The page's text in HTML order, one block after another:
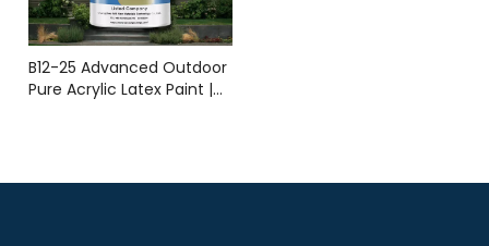
B12-25 Advanced Outdoor
Pure Acrylic Latex Paint |